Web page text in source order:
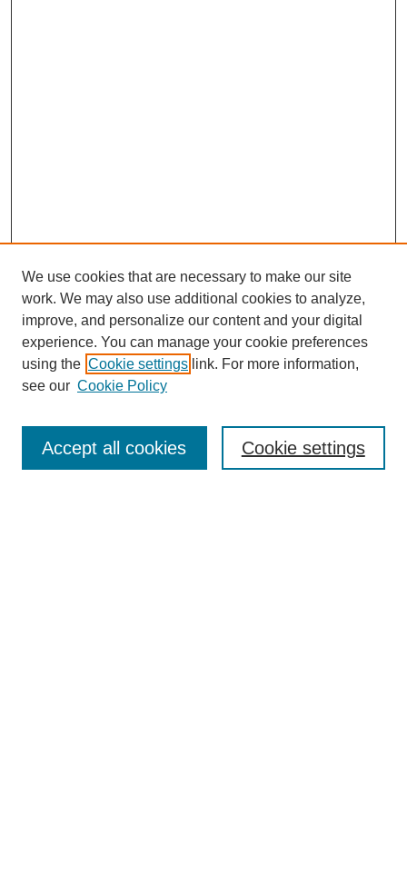
Enter search terms:
We use cookies that are necessary to make our site
work. We may also use additional cookies to analyze,
improve, and personalize our content and your digital
experience. You can manage your cookie preferences
using the Cookie settings link. For more information,
see our Cookie Policy
Cookie settings
Accept all cookies